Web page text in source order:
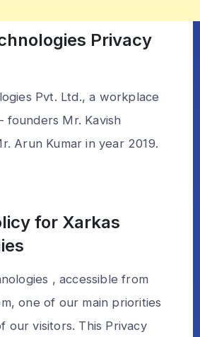
Privacy
Pvt. Ltd., a workplace
founders Mr. Kavish
Arun Kumar in year 2019.
for Xarkas
, accessible from
one of our main priorities
our visitors. This Privacy